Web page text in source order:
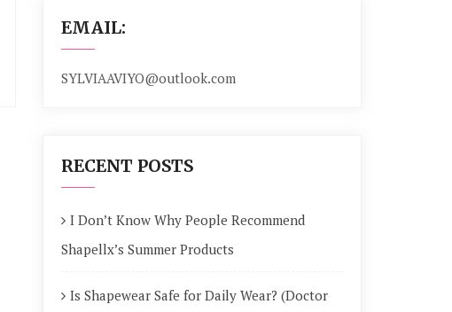
EMAIL:
SYLVIAAVIYO@outlook.com
RECENT POSTS
I Don’t Know Why People Recommend
Shapellx’s Summer Products
Is Shapewear Safe for Daily Wear? (Doctor